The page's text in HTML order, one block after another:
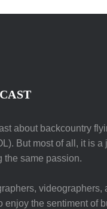
about backcountry
But most of all, it is a
the same passion.
videographers,
the sentiment of